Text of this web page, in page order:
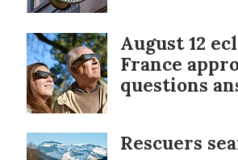
August 12
France
questions
Rescuers